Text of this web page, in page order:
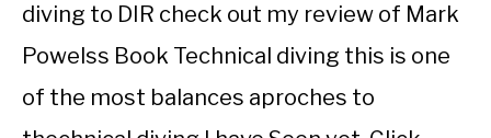
diving to DIR check out my review of Mark
Powelss Book Technical diving this is one
of the most balances aproches to